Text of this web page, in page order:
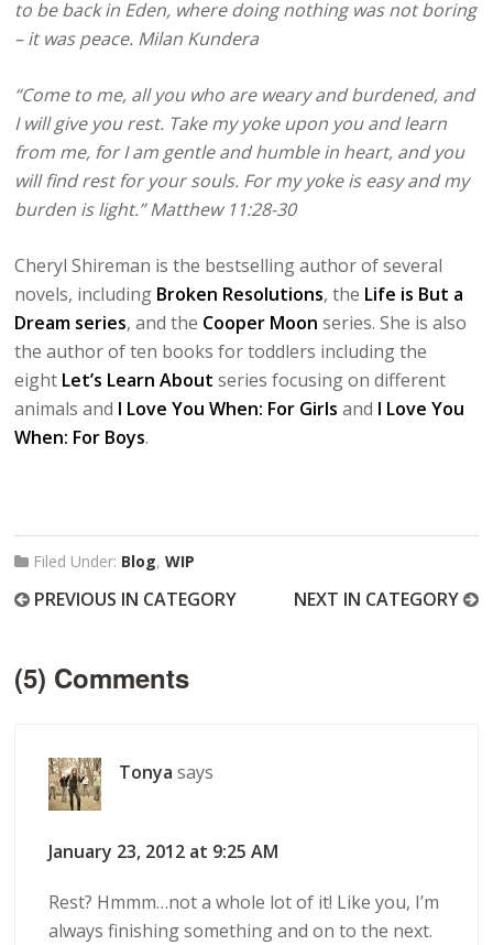
to be back in Eden, where doing nothing was not boring
– it was peace. Milan Kundera
“Come to me, all you who are weary and burdened, and
I will give you rest. Take my yoke upon you and learn
from me, for I am gentle and humble in heart, and you
will find rest for your souls. For my yoke is easy and my
burden is light.” Matthew 11:28-30
Cheryl Shireman is the bestselling author of several
novels, including Broken Resolutions, the Life is But a
Dream series, and the Cooper Moon series. She is also
the author of ten books for toddlers including the
eight Let’s Learn About series focusing on different
animals and I Love You When: For Girls and I Love You
When: For Boys.
Filed Under: Blog,WIP
PREVIOUS IN CATEGORY NEXT IN CATEGORY
(5) Comments
Tonya says
January 23, 2012 at 9:25 AM
Rest? Hmmm…not a whole lot of it! Like you, I’m
always finishing something and on to the next.